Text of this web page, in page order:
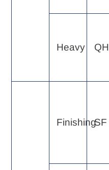
Heavy QH
FinishingSF